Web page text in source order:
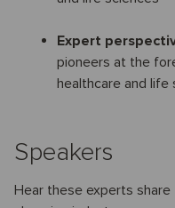
Expert
pioneers at the
healthcare and life
Speakers
Hear these experts